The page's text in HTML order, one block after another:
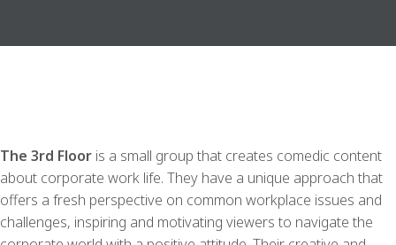
The 3rd Floor is a small group that creates comedic content
about corporate work life. They have a unique approach that
offers a fresh perspective on common workplace issues and
challenges, inspiring and motivating viewers to navigate the